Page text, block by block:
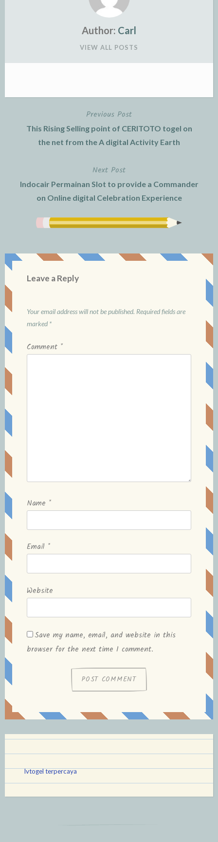
Author: Carl
VIEW ALL POSTS
navigation
Previous Post
This Rising Selling point of CERITOTO togel on
the net from the A digital Activity Earth
Next Post
Indocair Permainan Slot to provide a Commander
on Online digital Celebration Experience
Leave a Reply
Your email address will not be published. Required fields are
marked *
Comment *
Name *
Email *
Website
Save my name, email, and website in this
browser for the next time I comment.
lvtogel terpercaya